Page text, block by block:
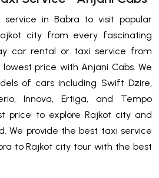
service in Babra to visit popular
city from every fascinating
car rental or taxi service from
price with Anjani Cabs. We
of cars including Swift Dzire,
Innova, Ertiga, and Tempo
price to explore Rajkot city and
We provide the best taxi service
to Rajkot city tour with the best